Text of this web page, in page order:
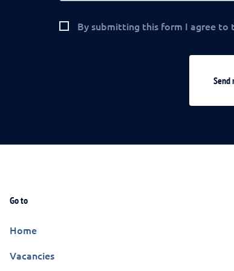
By submitting this form I agree to
Send
Go to
Home
Vacancies